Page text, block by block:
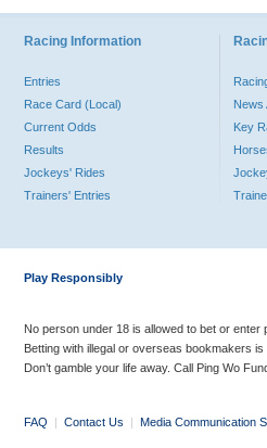
Racing Information
Entries
Race Card (Local)
Current Odds
Results
Jockeys' Rides
Trainers' Entries
News
Key
Play Responsibly
No person under 18 is allowed to bet or enter
Betting with illegal or overseas bookmakers
Don’t gamble your life away. Call Ping Wo
FAQ | Contact Us | Media Communication